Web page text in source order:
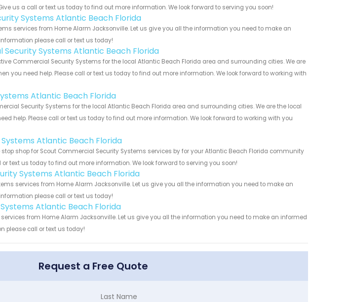
us a call or text us today to find out more information. We look forward to serving you soon!
Systems Atlantic Beach Florida
services from Home Alarm Jacksonville. Let us give you all the information you need to make an
please call or text us today!
Systems Atlantic Beach Florida
Commercial Security Systems for the local Atlantic Beach Florida area and surrounding cities. We are
you need help. Please call or text us today to find out more information. We look forward to working with
Atlantic Beach Florida
Security Systems for the local Atlantic Beach Florida area and surrounding cities. We are the local
help. Please call or text us today to find out more information. We look forward to working with you
Atlantic Beach Florida
shop for Scout Commercial Security Systems services by for your Atlantic Beach Florida community
text us today to find out more information. We look forward to serving you soon!
Systems Atlantic Beach Florida
services from Home Alarm Jacksonville. Let us give you all the information you need to make an
please call or text us today!
Atlantic Beach Florida
from Home Alarm Jacksonville. Let us give you all the information you need to make an informed
please call or text us today!
Request a Free Quote
Last Name